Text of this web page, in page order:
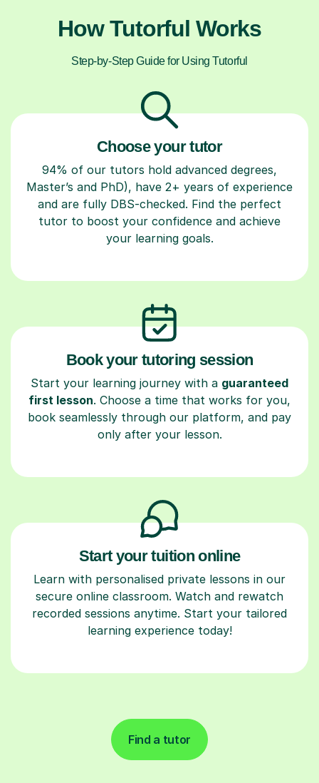
How Tutorful Works
Step-by-Step Guide for Using Tutorful
Choose your tutor
94% of our tutors hold advanced degrees,
Master’s and PhD), have 2+ years of experience
and are fully DBS-checked. Find the perfect
tutor to boost your confidence and achieve
your learning goals.
Book your tutoring session
Start your learning journey with a guaranteed
first lesson. Choose a time that works for you,
book seamlessly through our platform, and pay
only after your lesson.
Start your tuition online
Learn with personalised private lessons in our
secure online classroom. Watch and rewatch
recorded sessions anytime. Start your tailored
learning experience today!
Find a tutor